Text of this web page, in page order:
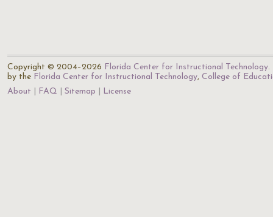
Copyright © 2004–2026 Florida Center for Instructional Technology.
by the Florida Center for Instructional Technology, College of
About
FAQ Sitemap License